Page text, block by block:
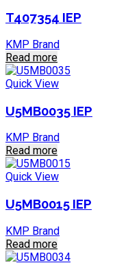
T407354 IEP
KMP Brand
Read more
Quick View
U5MB0035 IEP
KMP Brand
Read more
Quick View
U5MB0015 IEP
KMP Brand
Read more